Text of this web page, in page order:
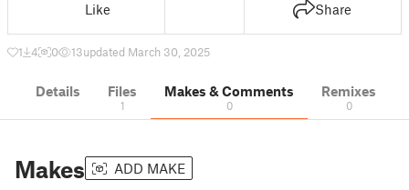
Like Share
1 4 0 13updated March 30, 2025
Details Files
1
Makes & Comments
0
Remixes
0
Makes ADD MAKE